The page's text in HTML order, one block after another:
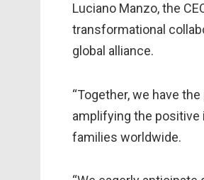
Luciano Manzo, the
transformational
global alliance.
“Together, we have
amplifying the
families worldwide.